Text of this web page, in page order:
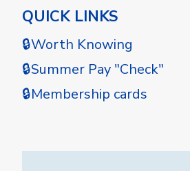
QUICK LINKS
🔒Worth Knowing
🔒Summer Pay "Check"
🔒Membership cards